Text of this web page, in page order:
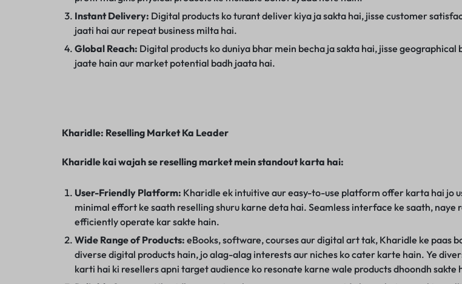
Instant Delivery: Digital products ko turant deliver kiya ja sakta hai, jisse customer
jaati hai aur repeat business milta hai.
Global Reach: Digital products ko duniya bhar mein becha ja sakta hai, jisse
jaate hain aur market potential badh jaata hai.
Kharidle: Reselling Market Ka Leader
Kharidle kai wajah se reselling market mein standout karta hai:
User-Friendly Platform: Kharidle ek intuitive aur easy-to-use platform offer karta hai jo
minimal effort ke saath reselling shuru karne deta hai. Seamless interface ke saath, naye
efficiently operate kar sakte hain.
Wide Range of Products: eBooks, software, courses aur digital art tak, Kharidle ke paas
diverse digital products hain, jo alag-alag interests aur niches ko cater karte hain. Ye
karti hai ki resellers apni target audience ko resonate karne wale products dhoondh sakte